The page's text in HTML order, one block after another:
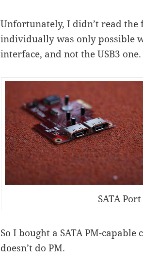
Unfortunately, I didn’t read
individually was only possible
interface, and not the USB3 one.
SATA
So I bought a SATA PM-
doesn’t do PM.